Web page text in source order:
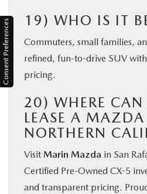
19) WHO IS IT
Commuters, small families,
refined, fun-to-drive SUV
pricing.
20) WHERE
LEASE A
NORTHERN
Visit Marin Mazda in San
Certified Pre-Owned CX-5
and transparent pricing.
Consent Preferences